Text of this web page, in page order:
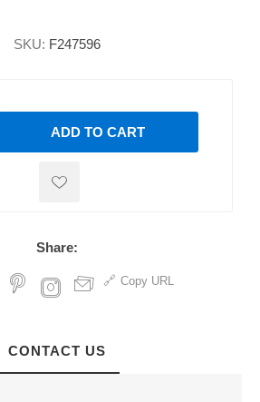
SKU: F247596
ADD TO CART
Share:
Copy URL
CONTACT US